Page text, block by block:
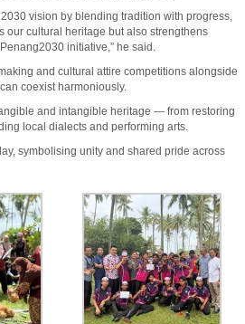
vision by blending tradition with progress,
our cultural heritage but also strengthens
initiative,” he said.
and cultural attire competitions alongside
coexist harmoniously.
and intangible heritage — from restoring
local dialects and performing arts.
symbolising unity and shared pride across